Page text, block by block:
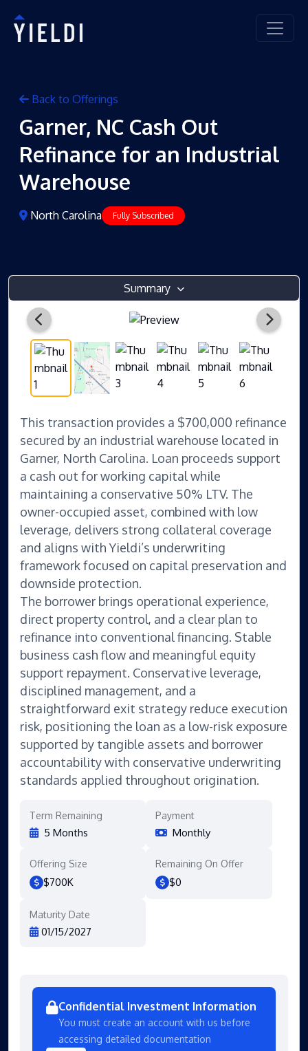
Back to Offerings
Garner, NC Cash Out
Refinance for an Industrial
Warehouse
North Carolina Fully Subscribed
Summary
Term Remaining
5 Months
Payment
Monthly
Offering Size
$700K
Remaining On Offer
$0
Maturity Date
01/15/2027
This transaction provides a $700,000 refinance
secured by an industrial warehouse located in
Garner, North Carolina. Loan proceeds support
a cash out for working capital while
maintaining a conservative 50% LTV. The
owner-occupied asset, combined with low
leverage, delivers strong collateral coverage
and aligns with Yieldi’s underwriting
framework focused on capital preservation and
downside protection.
The borrower brings operational experience,
direct property control, and a clear plan to
refinance into conventional financing. Stable
business cash flow and meaningful equity
support repayment. Conservative leverage,
disciplined management, and a
straightforward exit strategy reduce execution
risk, positioning the loan as a low-risk exposure
supported by tangible assets and borrower
accountability with conservative underwriting
standards applied throughout origination.
Confidential Investment Information
You must create an account with us before
accessing detailed documentation